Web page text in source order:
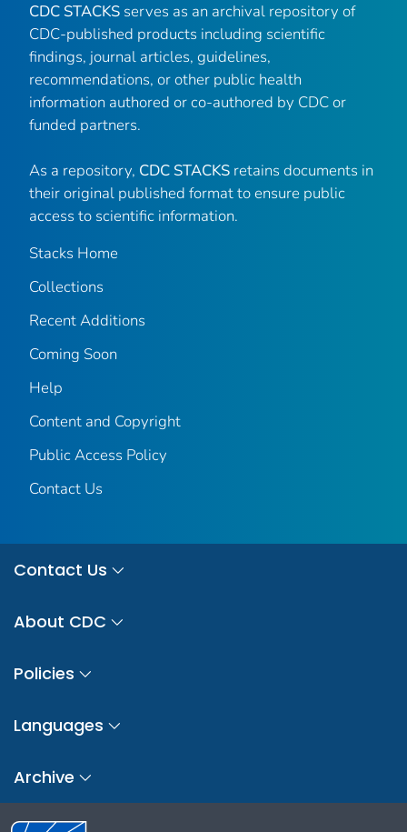
CDC STACKS serves as an archival repository of
CDC-published products including scientific
findings, journal articles, guidelines,
recommendations, or other public health
information authored or co-authored by CDC or
funded partners.
As a repository, CDC STACKS retains documents in
their original published format to ensure public
access to scientific information.
Stacks Home
Collections
Recent Additions
Coming Soon
Help
Content and Copyright
Public Access Policy
Contact Us
Contact Us
About CDC
Policies
Languages
Archive